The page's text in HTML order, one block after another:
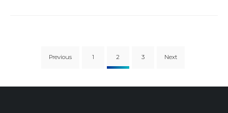
Previous 1 2 3 Next